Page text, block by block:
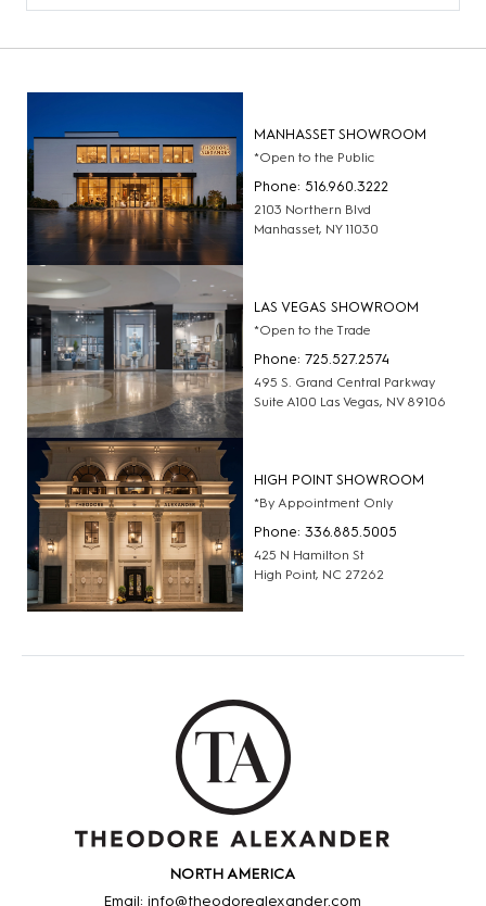
MANHASSET SHOWROOM
*Open to the Public
Phone: 516.960.3222
2103 Northern Blvd
Manhasset, NY 11030
LAS VEGAS SHOWROOM
*Open to the Trade
Phone: 725.527.2574
495 S. Grand Central Parkway
Suite A100 Las Vegas, NV 89106
HIGH POINT SHOWROOM
*By Appointment Only
Phone: 336.885.5005
425 N Hamilton St
High Point, NC 27262
NORTH AMERICA
Email: info@theodorealexander.com